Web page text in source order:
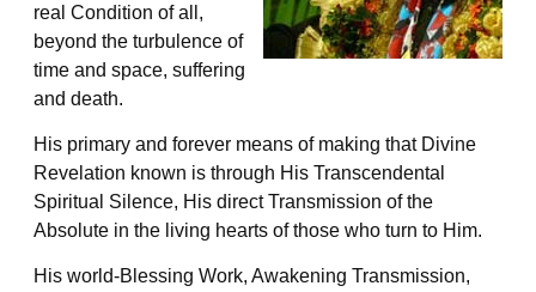
real Condition of all,
beyond the turbulence of
time and space, suffering
and death.
His primary and forever means of making that Divine
Revelation known is through His Transcendental
Spiritual Silence, His direct Transmission of the
Absolute in the living hearts of those who turn to Him.
His world-Blessing Work, Awakening Transmission,